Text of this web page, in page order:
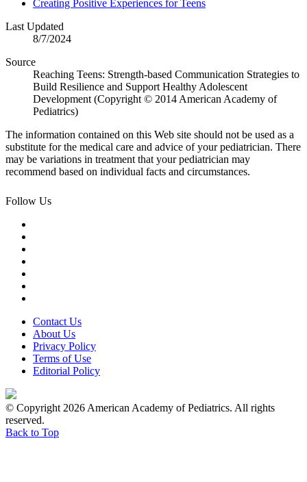
Creating Positive Experiences for Teens
Last Updated
8/7/2024
Source
Reaching Teens: Strength-based Communication Strategies to
Build Resilience and Support Healthy Adolescent
Development (Copyright © 2014 American Academy of
Pediatrics)
The information contained on this Web site should not be used as a
substitute for the medical care and advice of your pediatrician. There
may be variations in treatment that your pediatrician may
recommend based on individual facts and circumstances.
Follow Us
Contact Us
About Us
Privacy Policy
Terms of Use
Editorial Policy
© Copyright 2026 American Academy of Pediatrics. All rights
reserved.
Back to Top